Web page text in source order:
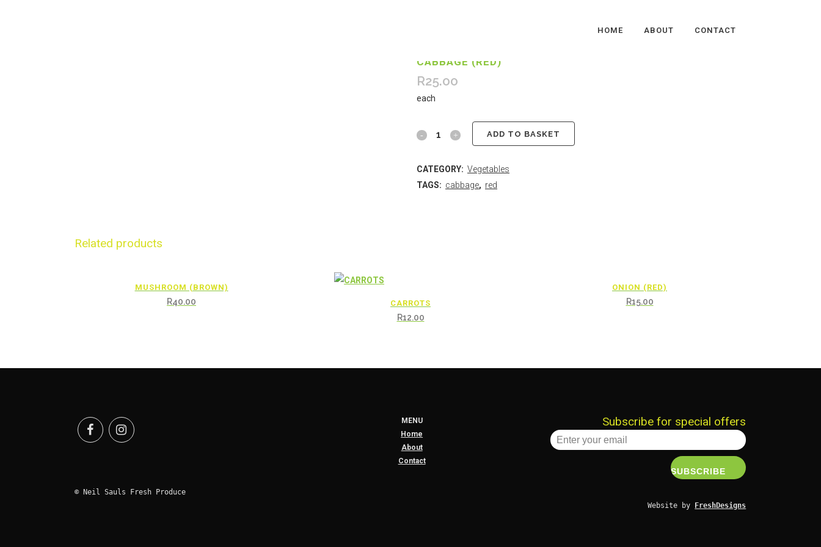
HOME ABOUT CONTACT
CABBAGE (RED)
R25.00
each
ADD TO BASKET
CATEGORY: Vegetables
TAGS: cabbage, red
Related products
MUSHROOM (BROWN)
R40.00 CARROTS
R12.00
ONION (RED)
R15.00
© Neil Sauls Fresh Produce
MENU
Home
About
Contact
Subscribe for special offers
Website by FreshDesigns